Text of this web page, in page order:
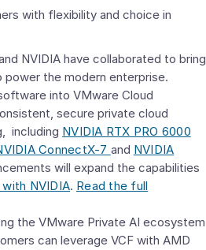
with flexibility and choice in
NVIDIA have collaborated to bring
the modern enterprise.
into VMware Cloud
secure private cloud
including NVIDIA RTX PRO 6000
ConnectX-7 and NVIDIA
will expand the capabilities
with NVIDIA. Read the full
the VMware Private AI ecosystem
can leverage VCF with AMD